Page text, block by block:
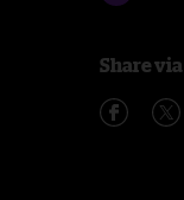
Share via